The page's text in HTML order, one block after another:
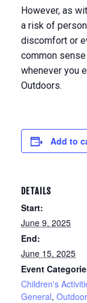
However, as
a risk of
discomfort or
common
whenever you
Outdoors.
Add to
DETAILS
Start:
June 9, 2025
End:
June 15, 2025
Event
Children's
General,